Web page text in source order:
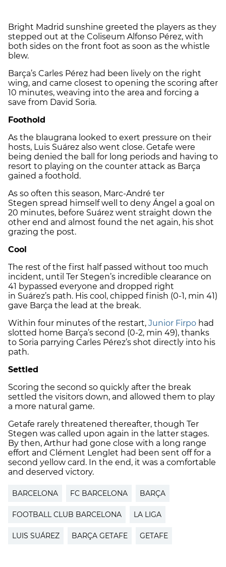
Bright Madrid sunshine greeted the players as they
stepped out at the Coliseum Alfonso Pérez, with
both sides on the front foot as soon as the whistle
blew.
Barça’s Carles Pérez had been lively on the right
wing, and came closest to opening the scoring after
10 minutes, weaving into the area and forcing a
save from David Soria.
Foothold
As the blaugrana looked to exert pressure on their
hosts, Luis Suárez also went close. Getafe were
being denied the ball for long periods and having to
resort to playing on the counter attack as Barça
gained a foothold.
As so often this season, Marc-André ter
Stegen spread himself well to deny Ángel a goal on
20 minutes, before Suárez went straight down the
other end and almost found the net again, his shot
grazing the post.
Cool
The rest of the first half passed without too much
incident, until Ter Stegen’s incredible clearance on
41 bypassed everyone and dropped right
in Suárez’s path. His cool, chipped finish (0-1, min 41)
gave Barça the lead at the break.
Within four minutes of the restart, Junior Firpo had
slotted home Barça’s second (0-2, min 49), thanks
to Soria parrying Carles Pérez’s shot directly into his
path.
Settled
Scoring the second so quickly after the break
settled the visitors down, and allowed them to play
a more natural game.
Getafe rarely threatened thereafter, though Ter
Stegen was called upon again in the latter stages.
By then, Arthur had gone close with a long range
effort and Clément Lenglet had been sent off for a
second yellow card. In the end, it was a comfortable
and deserved victory.
BARCELONA FC BARCELONA BARÇA
FOOTBALL CLUB BARCELONA LA LIGA
LUIS SUÁREZ BARÇA GETAFE GETAFE